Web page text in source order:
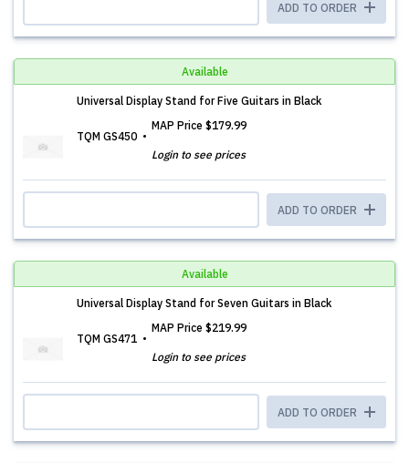
ADD TO ORDER
Available
Universal Display Stand for Five Guitars in Black
TQM GS450
MAP Price $179.99
Login to see prices
ADD TO ORDER
Available
Universal Display Stand for Seven Guitars in Black
TQM GS471
MAP Price $219.99
Login to see prices
ADD TO ORDER